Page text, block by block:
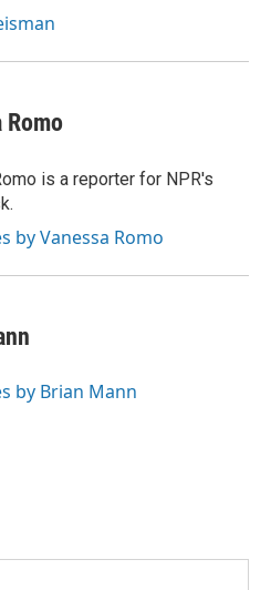
Romo
is a reporter for NPR's
by Vanessa Romo
by Brian Mann